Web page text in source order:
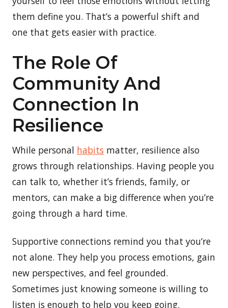
them define you. That’s a powerful shift and
one that gets easier with practice.
The Role Of
Community And
Connection In
Resilience
While personal habits matter, resilience also
grows through relationships. Having people you
can talk to, whether it’s friends, family, or
mentors, can make a big difference when you’re
going through a hard time.
Supportive connections remind you that you’re
not alone. They help you process emotions, gain
new perspectives, and feel grounded.
Sometimes just knowing someone is willing to
listen is enough to help you keep going.